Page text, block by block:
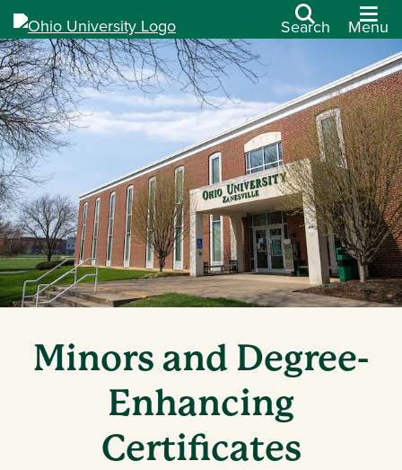
Search Menu
Minors and Degree-
Enhancing
Certificates